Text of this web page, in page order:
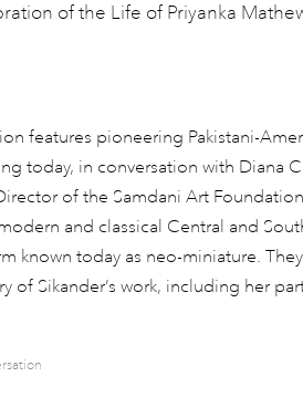
of the Life of Priyanka
features pioneering Pakistani-
today, in conversation with Diana
of the Samdani Art
and classical Central and
known today as neo-miniature.
of Sikander’s work, including her